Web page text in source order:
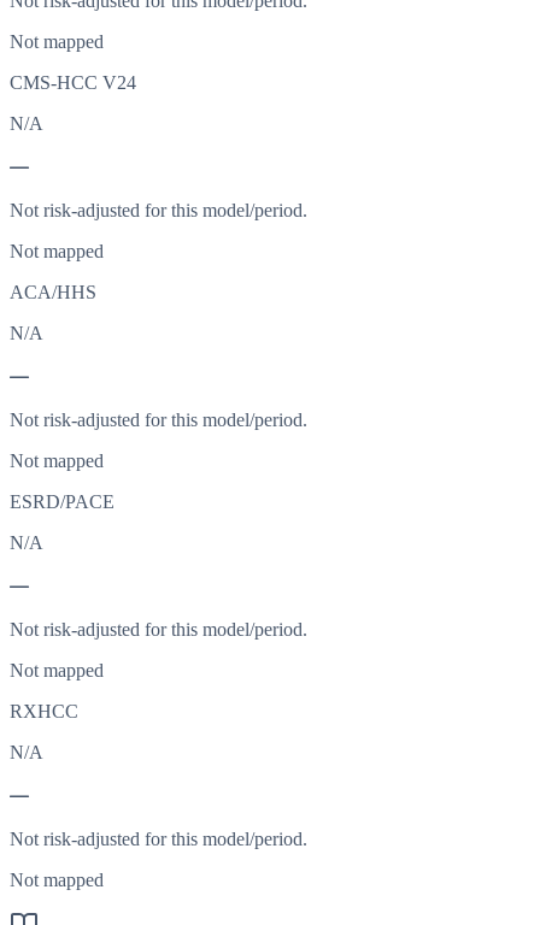
Not mapped
CMS-HCC V24
N/A
—
Not risk-adjusted for this model/period.
Not mapped
ACA/HHS
N/A
—
Not risk-adjusted for this model/period.
Not mapped
ESRD/PACE
N/A
—
Not risk-adjusted for this model/period.
Not mapped
RXHCC
N/A
—
Not risk-adjusted for this model/period.
Not mapped